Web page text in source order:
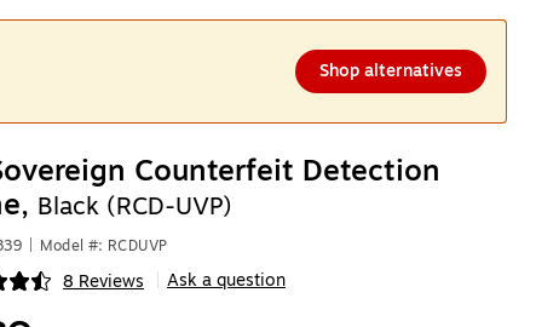
Shop alternatives
Counterfeit Detection
Black (RCD-UVP)
Model #: RCDUVP
8 Reviews Ask a question